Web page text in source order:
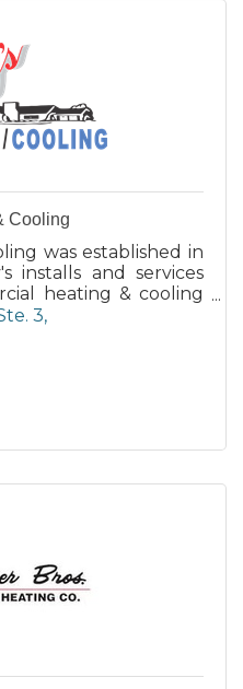
Cooling
was established in
installs and services
heating & cooling
systems.
3